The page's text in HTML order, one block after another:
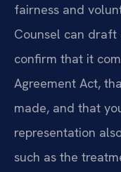
fairness and
Counsel can
confirm that it
Agreement Act,
made, and that
representation
such as the